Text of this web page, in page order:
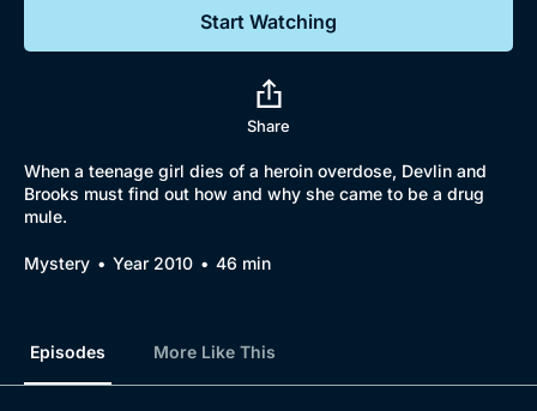
Start Watching
Share
When a teenage girl dies of a heroin overdose, Devlin and
Brooks must find out how and why she came to be a drug
mule.
Mystery Year 2010 46 min
Episodes More Like This